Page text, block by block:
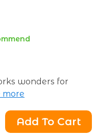
Add To Cart
wonders for
days of use, I
Did you?